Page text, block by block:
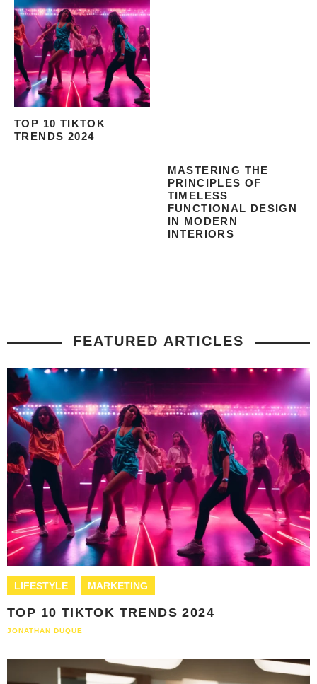
TOP 10 TIKTOK
TRENDS 2024
MASTERING THE
PRINCIPLES OF
TIMELESS
FUNCTIONAL DESIGN
IN MODERN
INTERIORS
FEATURED ARTICLES
LIFESTYLE MARKETING
TOP 10 TIKTOK TRENDS 2024
JONATHAN DUQUE